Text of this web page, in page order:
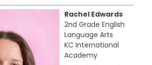
Rachel Edwards
2nd Grade English
Language Arts
KC International
Academy